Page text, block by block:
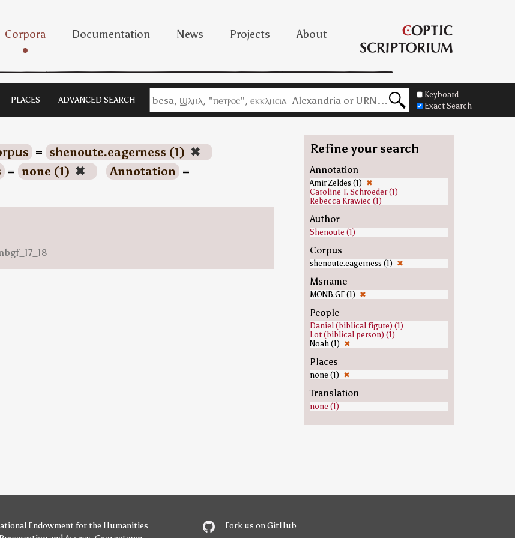
Corpora Documentation News Projects About
PLACES ADVANCED SEARCH
Keyboard
Exact Search
= shenoute.eagerness (1) ✖
= none (1) ✖ Annotation =
Refine your search
Annotation
Amir Zeldes (1) ✖
Caroline T. Schroeder (1)
Rebecca Krawiec (1)
Author
Shenoute (1)
Corpus
shenoute.eagerness (1) ✖
Msname
MONB.GF (1) ✖
People
Daniel (biblical figure) (1)
Lot (biblical person) (1)
Noah (1) ✖
Places
none (1) ✖
Translation
none (1)
Endowment for the Humanities
Fork us on GitHub